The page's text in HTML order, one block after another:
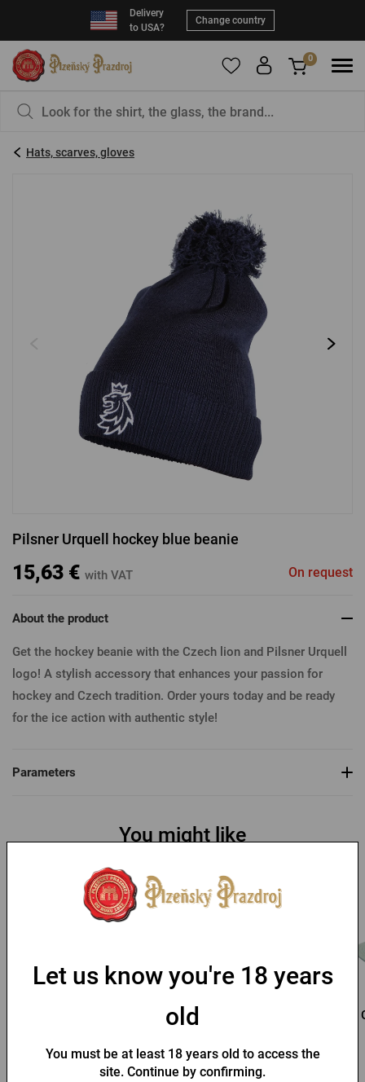
Delivery
to USA?
Change country
LOG IN
Forgotten password New registration
LOGIN VIA FACEBOOK
0
pity?
Hats, scarves, gloves
Pilsner Urquell hockey blue beanie
15,63 € with VAT On request
About the product
Get the hockey beanie with the Czech lion and Pilsner Urquell
logo! A stylish accessory that enhances your passion for
hockey and Czech tradition. Order yours today and be ready
for the ice action with authentic style!
Parameters
You might like
In stock > 10 pcs In stock > 10 pcs
Let us know you're 18 years
old
You must be at least 18 years old to access the
site. Continue by confirming.